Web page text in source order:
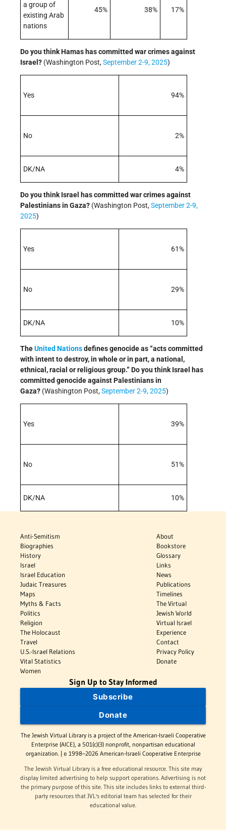
a group of
existing Arab
nations
45% 38% 17%
Do you think Hamas has committed war crimes against
Israel ? (Washington Post,September 2-9, 2025)
Yes 94%
No 2%
DK/NA 4%
Do you think Israel has committed war crimes against
Palestinians in Gaza? (Washington Post,September 2-9,
2025)
Yes 61%
No 29%
DK/NA 10%
TheUnited Nationsdefines genocide as “acts committed
with intent to destroy, in whole or in part, a national,
ethnical, racial or religious group.” Do you think Israel has
committed genocide against Palestinians in
Gaza? (Washington Post,September 2-9, 2025)
Yes 39%
No 51%
DK/NA 10%
Anti-Semitism
Biographies
History
Israel
Israel Education
Judaic Treasures
Maps
Myths & Facts
Politics
Religion
The Holocaust
Travel
U.S.-Israel Relations
Vital Statistics
Women
About
Bookstore
Glossary
Links
News
Publications
Timelines
The Virtual
Jewish World
Virtual Israel
Experience
Contact
Privacy Policy
Donate
Sign Up to Stay Informed
Subscribe
Donate
The Jewish Virtual Library is a project of the American-Israeli Cooperative
Enterprise (AICE), a 501(c)(3) nonprofit, nonpartisan educational
organization. | © 1998–2026 American-Israeli Cooperative Enterprise
The Jewish Virtual Library is a free educational resource. This site may
display limited advertising to help support operations. Advertising is not
the primary purpose of this site. This site includes links to external third-
party resources that JVL's editorial team has selected for their
educational value.